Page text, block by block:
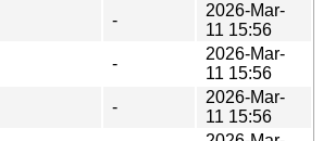
-
2026-Mar-
11 15:56
-
2026-Mar-
11 15:56
-
2026-Mar-
11 15:56